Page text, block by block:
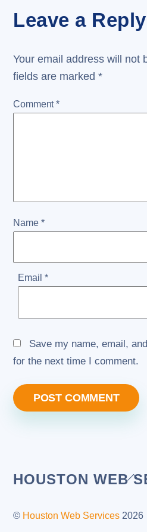
Leave a Reply
Your email address will not
fields are marked*
Comment*
Name *
Email *
Save my name, email,
for the next time I comment.
Top
HOUSTON WEB
© Houston Web Services 2026